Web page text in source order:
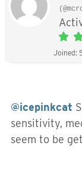
Joined:
@icepinkcat
sensitivity,
seem to be